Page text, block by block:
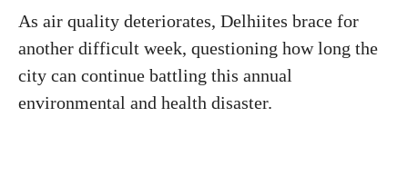
As air quality deteriorates, Delhiites brace for
another difficult week, questioning how long the
city can continue battling this annual
environmental and health disaster.